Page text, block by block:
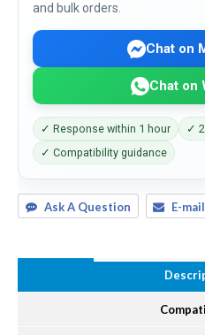
and bulk orders.
Chat on
Chat on
✓ Response within 1 hour
✓
✓ Compatibility guidance
Ask A Question E-